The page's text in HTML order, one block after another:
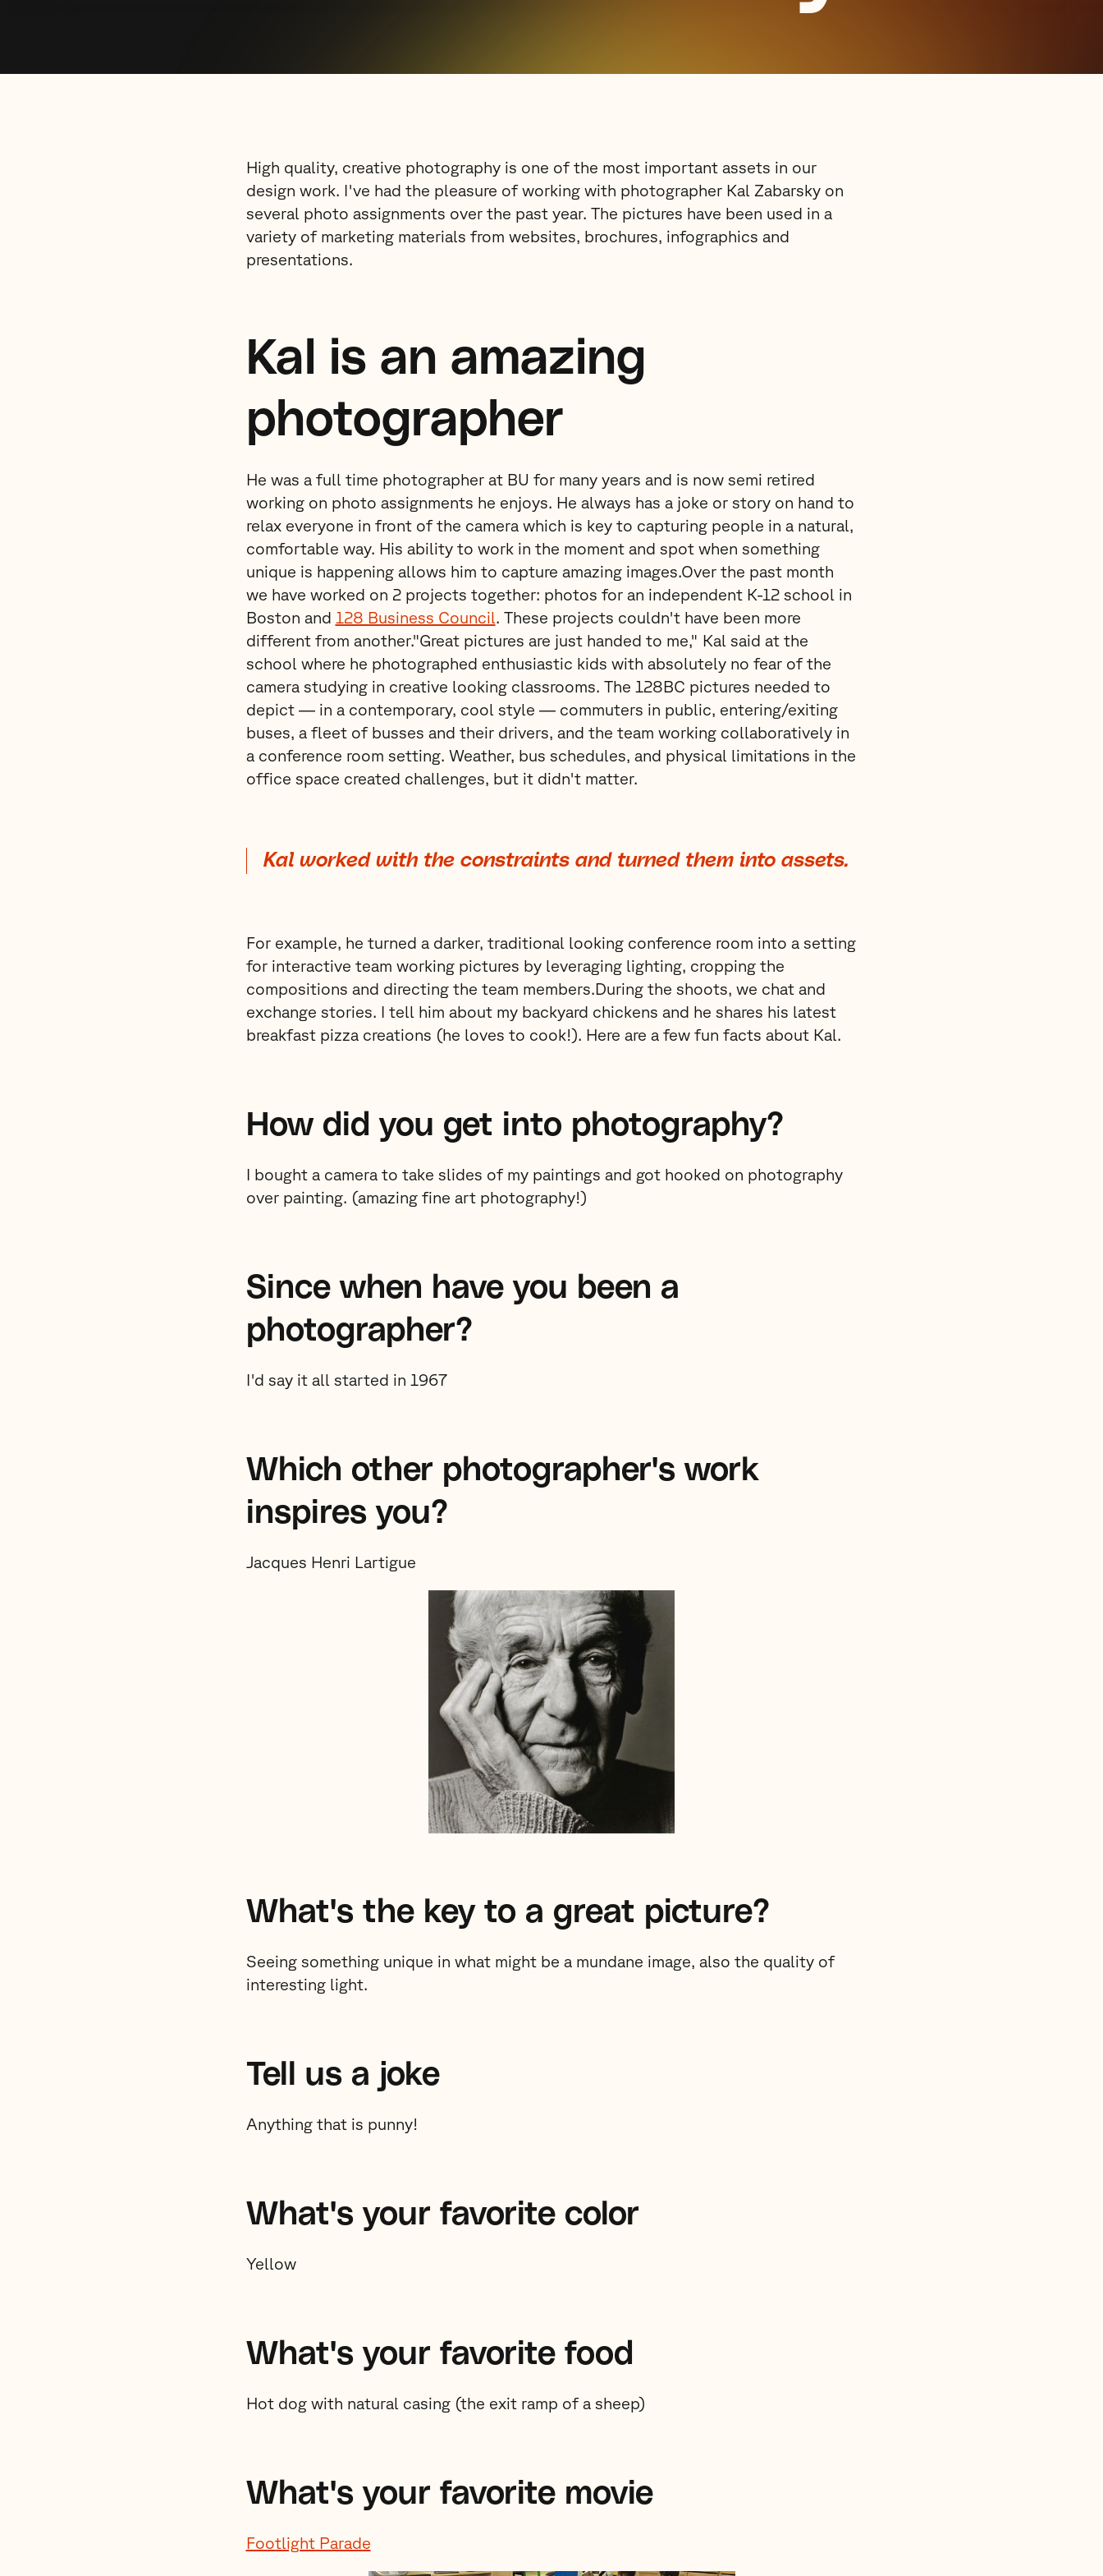
High quality, creative photography is one of the most important assets in our
design work. I've had the pleasure of working with photographer Kal Zabarsky on
several photo assignments over the past year. The pictures have been used in a
variety of marketing materials from websites, brochures, infographics and
presentations.
Kal is an amazing
photographer
He was a full time photographer at BU for many years and is now semi retired
working on photo assignments he enjoys. He always has a joke or story on hand to
relax everyone in front of the camera which is key to capturing people in a natural,
comfortable way. His ability to work in the moment and spot when something
unique is happening allows him to capture amazing images.Over the past month
we have worked on 2 projects together: photos for an independent K-12 school in
Boston and 128 Business Council. These projects couldn't have been more
different from another."Great pictures are just handed to me," Kal said at the
school where he photographed enthusiastic kids with absolutely no fear of the
camera studying in creative looking classrooms. The 128BC pictures needed to
depict — in a contemporary, cool style — commuters in public, entering/exiting
buses, a fleet of busses and their drivers, and the team working collaboratively in
a conference room setting. Weather, bus schedules, and physical limitations in the
office space created challenges, but it didn't matter.
Kal worked with the constraints and turned them into assets.
For example, he turned a darker, traditional looking conference room into a setting
for interactive team working pictures by leveraging lighting, cropping the
compositions and directing the team members.During the shoots, we chat and
exchange stories. I tell him about my backyard chickens and he shares his latest
breakfast pizza creations (he loves to cook!). Here are a few fun facts about Kal.
How did you get into photography?
I bought a camera to take slides of my paintings and got hooked on photography
over painting. (amazing fine art photography!)
Since when have you been a
photographer?
I'd say it all started in 1967
Which other photographer's work
inspires you?
Jacques Henri Lartigue
What's the key to a great picture?
Seeing something unique in what might be a mundane image, also the quality of
interesting light.
Tell us a joke
Anything that is punny!
What's your favorite color
Yellow
What's your favorite food
Hot dog with natural casing (the exit ramp of a sheep)
What's your favorite movie
Footlight Parade